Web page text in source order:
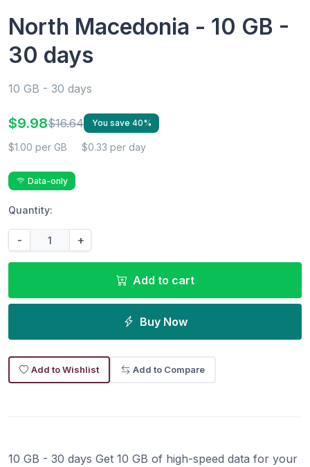
North Macedonia - 10 GB -
30 days
10 GB - 30 days
$9.98$16.64 You save 40%
$1.00 per GB $0.33 per day
Data-only
Quantity:
- +
Add to cart
Buy Now
Add to Wishlist Add to Compare
10 GB - 30 days Get 10 GB of high-speed data for your